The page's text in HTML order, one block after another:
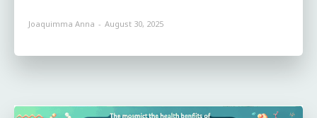
Joaquimma Anna - August 30, 2025